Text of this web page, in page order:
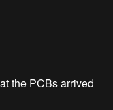
the PCBs arrived